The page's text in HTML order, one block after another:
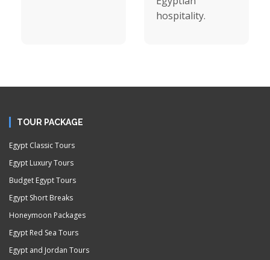
hospitality.
TOUR PACKAGE
Egypt Classic Tours
Egypt Luxury Tours
Budget Egypt Tours
Egypt Short Breaks
Honeymoon Packages
Egypt Red Sea Tours
Egypt and Jordan Tours